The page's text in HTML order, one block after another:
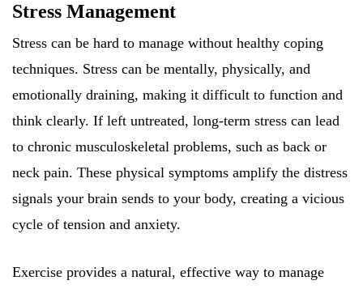
Stress Management
Stress can be hard to manage without healthy coping
techniques. Stress can be mentally, physically, and
emotionally draining, making it difficult to function and
think clearly. If left untreated, long-term stress can lead
to chronic musculoskeletal problems, such as back or
neck pain. These physical symptoms amplify the distress
signals your brain sends to your body, creating a vicious
cycle of tension and anxiety.
Exercise provides a natural, effective way to manage